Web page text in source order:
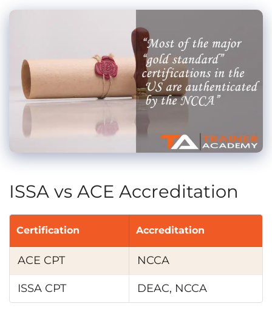
ISSA vs ACE Accreditation
Certification Accreditation
ACE CPT NCCA
ISSA CPT DEAC, NCCA